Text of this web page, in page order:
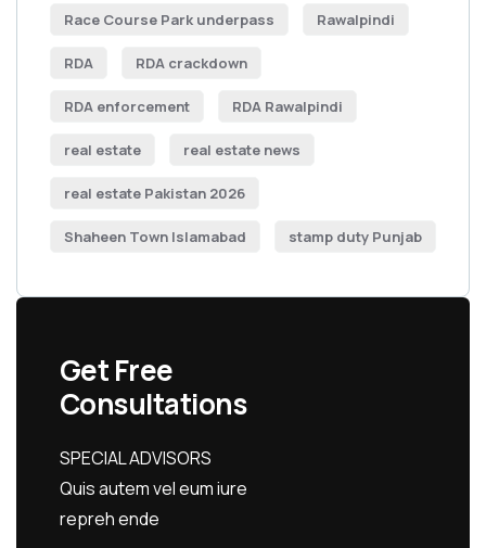
Race Course Park underpass Rawalpindi
RDA RDA crackdown
RDA enforcement RDA Rawalpindi
real estate real estate news
real estate Pakistan 2026
Shaheen Town Islamabad stamp duty Punjab
Get Free
Consultations
SPECIAL ADVISORS
Quis autem vel eum iure
repreh ende